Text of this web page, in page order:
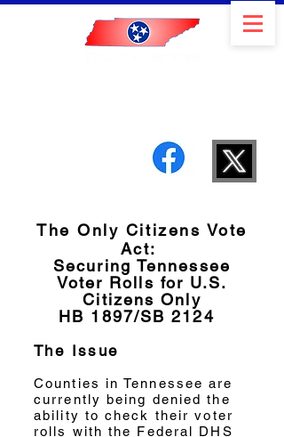
The Only Citizens Vote
Act:
Securing Tennessee
Voter Rolls for U.S.
Citizens Only
HB 1897/SB 2124
The Issue
Counties in Tennessee are
currently being denied the
ability to check their voter
rolls with the Federal DHS